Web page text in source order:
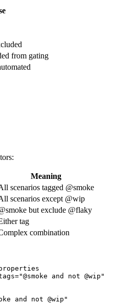
from gating
Meaning
scenarios tagged @smoke
scenarios except @wip
but exclude @flaky
tag
combination
and not @wip"
and not @wip"